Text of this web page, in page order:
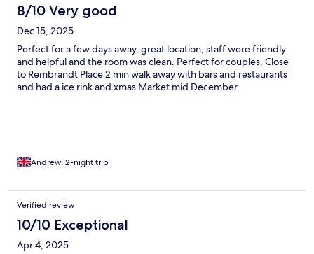
8/10 Very good
Dec 15, 2025
Perfect for a few days away, great location, staff were friendly
and helpful and the room was clean. Perfect for couples. Close
to Rembrandt Place 2 min walk away with bars and restaurants
and had a ice rink and xmas Market mid December
Andrew, 2-night trip
Verified review
10/10 Exceptional
Apr 4, 2025